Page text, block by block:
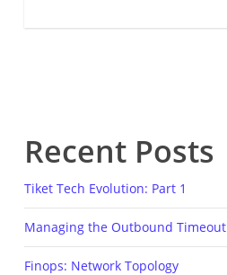
Recent Posts
Tiket Tech Evolution: Part 1
Managing the Outbound Timeout
Finops: Network Topology